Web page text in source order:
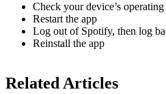
Check your device’s
Restart the app
Log out of Spotify, then log
Reinstall the app
Related Articles